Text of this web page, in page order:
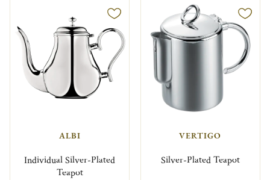
ALBI
Individual Silver-Plated
Teapot
VERTIGO
Silver-Plated Teapot